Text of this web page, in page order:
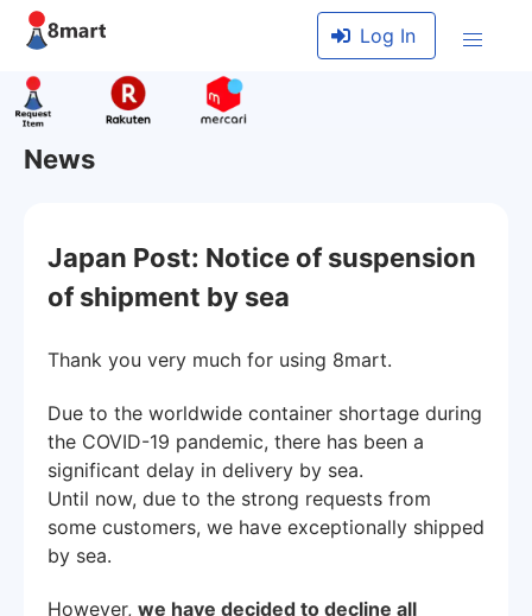
Log In
News
Japan Post: Notice of suspension
of shipment by sea
Thank you very much for using 8mart.
Due to the worldwide container shortage during
the COVID-19 pandemic, there has been a
significant delay in delivery by sea.
Until now, due to the strong requests from
some customers, we have exceptionally shipped
by sea.
However, we have decided to decline all